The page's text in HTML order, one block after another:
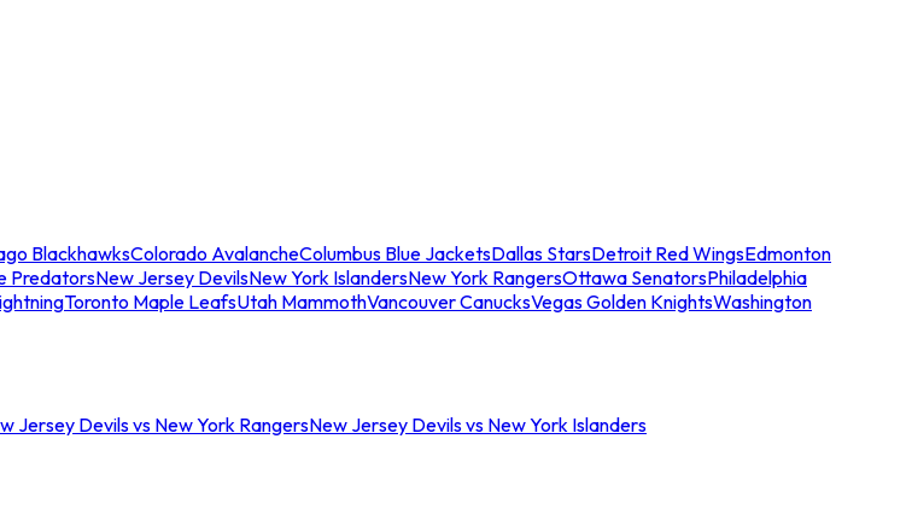
BlackhawksColorado AvalancheColumbus Blue JacketsDallas StarsDetroit Red WingsEdmonton
PredatorsNew Jersey DevilsNew York IslandersNew York RangersOttawa SenatorsPhiladelphia
Toronto Maple LeafsUtah MammothVancouver CanucksVegas Golden KnightsWashington
Jersey Devils vs New York RangersNew Jersey Devils vs New York Islanders